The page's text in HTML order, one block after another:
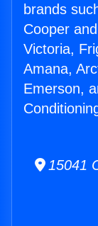
brands
Cooper
Victoria,
Amana,
Emerson,
15041